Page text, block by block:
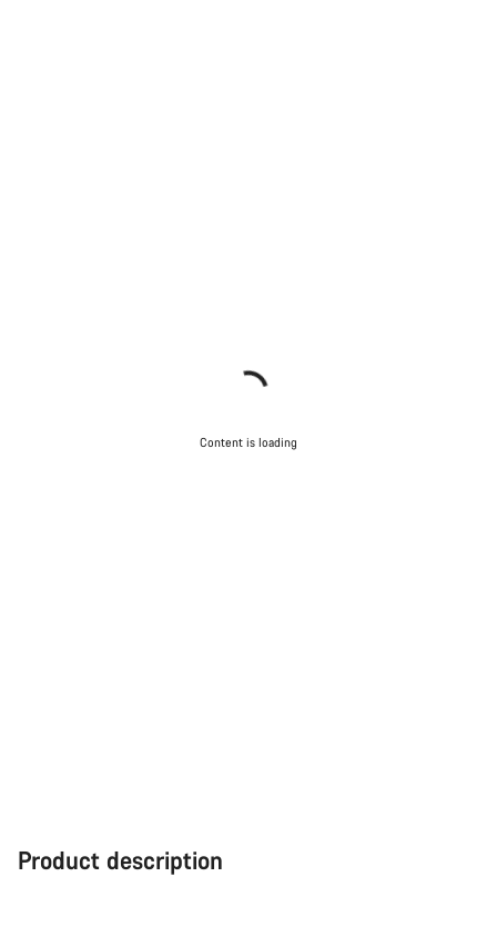
Content is loading
Product description